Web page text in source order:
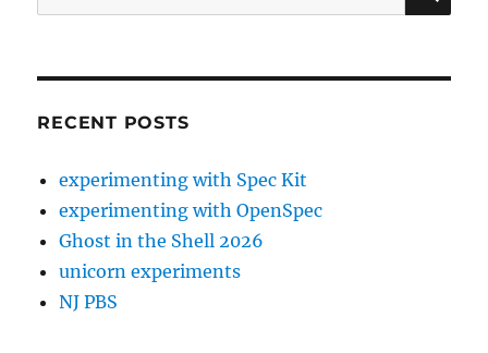
for:
RECENT POSTS
experimenting with Spec Kit
experimenting with OpenSpec
Ghost in the Shell 2026
unicorn experiments
NJ PBS